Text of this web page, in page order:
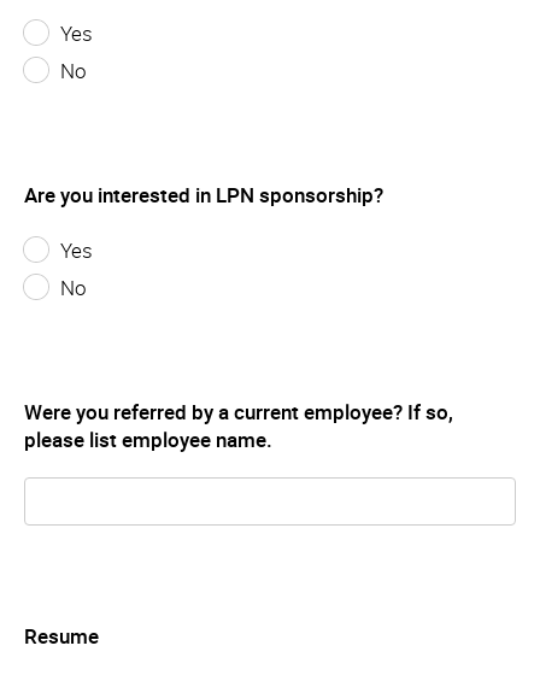
Yes
No
Are you interested in LPN sponsorship?
Yes
No
Were you referred by a current employee? If so,
please list employee name.
Resume